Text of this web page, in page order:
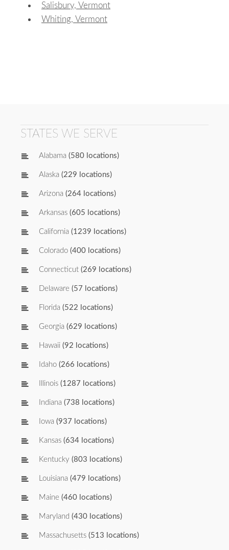
Salisbury, Vermont
Whiting, Vermont
STATES WE SERVE
Alabama (580 locations)
Alaska (229 locations)
Arizona (264 locations)
Arkansas (605 locations)
California (1239 locations)
Colorado (400 locations)
Connecticut (269 locations)
Delaware (57 locations)
Florida (522 locations)
Georgia (629 locations)
Hawaii (92 locations)
Idaho (266 locations)
Illinois (1287 locations)
Indiana (738 locations)
Iowa (937 locations)
Kansas (634 locations)
Kentucky (803 locations)
Louisiana (479 locations)
Maine (460 locations)
Maryland (430 locations)
Massachusetts (513 locations)